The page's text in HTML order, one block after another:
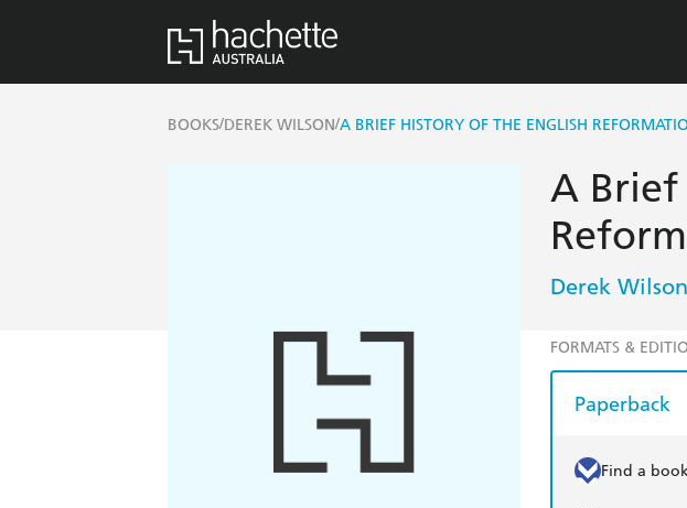
BOOKS/DEREK WILSON/A BRIEF HISTORY OF THE ENGLISH
A
Derek Wilson
FORMATS &
Paperback
Find a